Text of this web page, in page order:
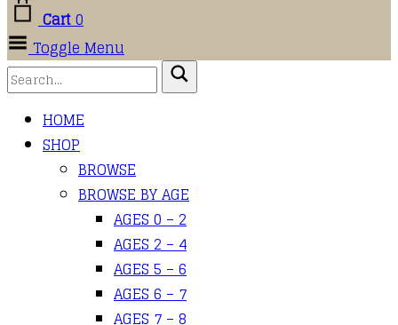
Cart0
Toggle Menu
HOME
SHOP
BROWSE
BROWSE BY AGE
AGES 0 – 2
AGES 2 – 4
AGES 5 – 6
AGES 6 – 7
AGES 7 – 8